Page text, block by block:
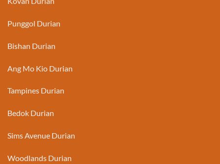
Punggol Durian
Bishan Durian
Ang Mo Kio Durian
Tampines Durian
Bedok Durian
Sims Avenue Durian
Woodlands Durian